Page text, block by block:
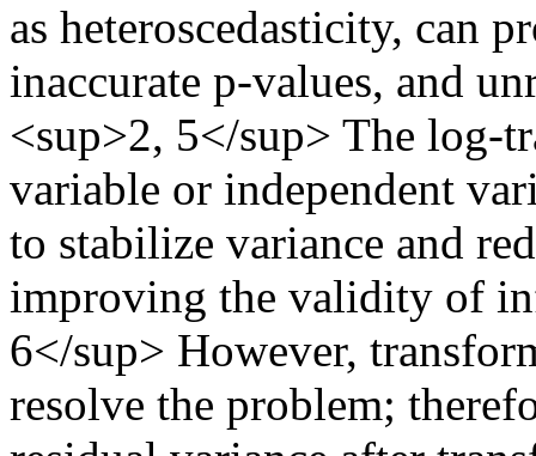
as heteroscedasticity, can
inaccurate p-values, and
<sup>2, 5</sup> The log-
variable or independent
to stabilize variance and
improving the validity of
6</sup> However,
resolve the problem;